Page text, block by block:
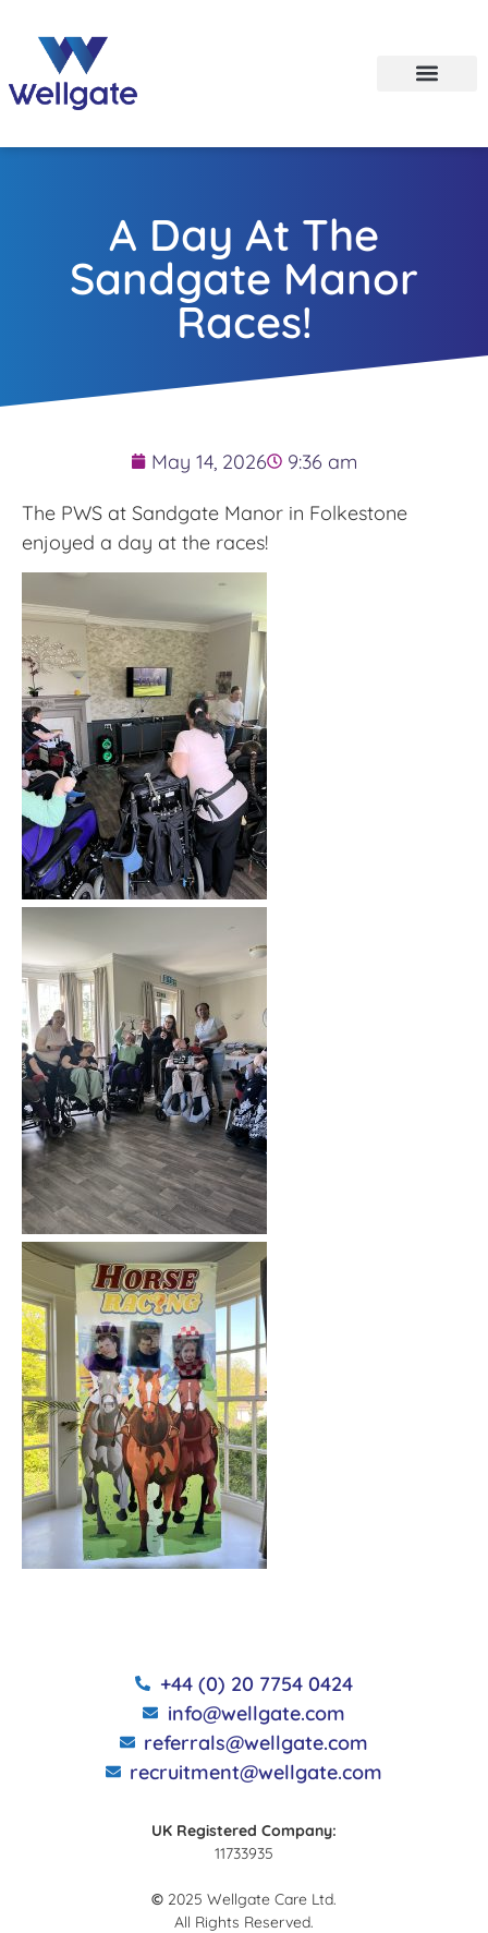
A Day At The
Sandgate Manor
Races!
May 14, 2026 9:36 am
The PWS at Sandgate Manor in Folkestone
enjoyed a day at the races!
+44 (0) 20 7754 0424
info@wellgate.com
referrals@wellgate.com
recruitment@wellgate.com
UK Registered Company:
11733935
© 2025 Wellgate Care Ltd.
All Rights Reserved.